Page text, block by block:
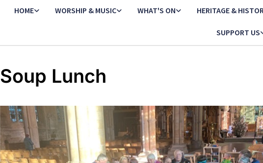
HOME WORSHIP & MUSIC WHAT'S ON HERITAGE &
SUPPORT US
Soup Lunch